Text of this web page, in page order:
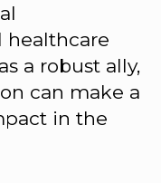
a robust ally,
can make a
in the